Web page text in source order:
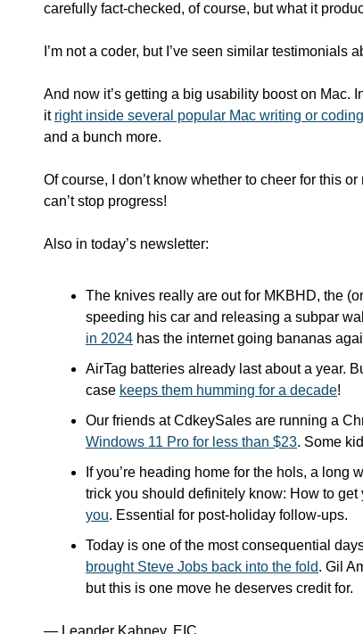
carefully fact-checked, of course, but what it
I’m not a coder, but I’ve seen similar testimonials
And now it’s getting a big usability boost on Mac.
it right inside several popular Mac writing or
and a bunch more.
Of course, I don’t know whether to cheer for this
can’t stop progress!
Also in today’s newsletter:
The knives really are out for MKBHD, the
speeding his car and releasing a subpar
in 2024 has the internet going bananas
AirTag batteries already last about a year.
case keeps them humming for a decade!
Windows 11 Pro for less than $23. Some
If you’re heading home for the hols, a long
trick you should definitely know: How to get
you. Essential for post-holiday follow-ups.
brought Steve Jobs back into the fold. Gil
but this is one move he deserves credit for.